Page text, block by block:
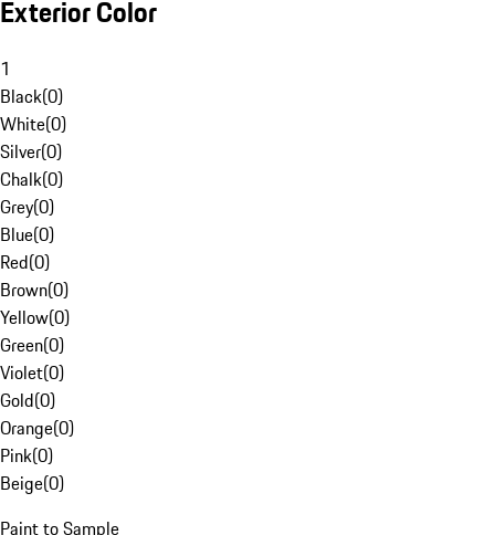
Exterior Color
1
Black(0)
White(0)
Silver(0)
Chalk(0)
Grey(0)
Blue(0)
Red(0)
Brown(0)
Yellow(0)
Green(0)
Violet(0)
Gold(0)
Orange(0)
Pink(0)
Beige(0)
Paint to Sample